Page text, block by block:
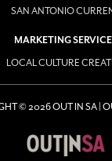
SAN ANTONIO
MARKETING
LOCAL CULTURE
© 2026 OUT IN SA |